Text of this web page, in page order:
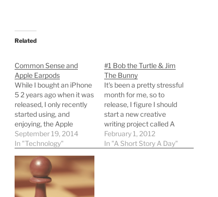
Related
Common Sense and
Apple Earpods
While I bought an iPhone
5 2 years ago when it was
released, I only recently
started using, and
enjoying, the Apple
Earpods that came with
it. They’re decent low-
like the volume rocker /
built-in mic. What I was
confused on, though, was
the carrying case.…
September 19, 2014
In "Technology"
#1 Bob the Turtle & Jim
The Bunny
It's been a pretty stressful
month for me, so to
release, I figure I should
start a new creative
writing project called A
Short Story a Day. Today's
short story is a bit
February 1, 2012
In "A Short Story A Day"